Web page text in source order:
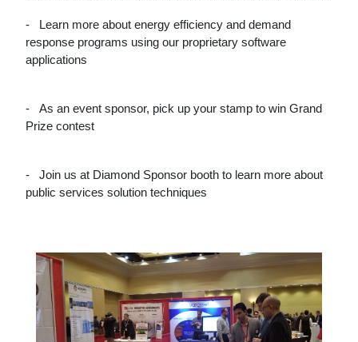
- Learn more about energy efficiency and demand
response programs using our proprietary software
applications
- As an event sponsor, pick up your stamp to win Grand
Prize contest
- Join us at Diamond Sponsor booth to learn more about
public services solution techniques